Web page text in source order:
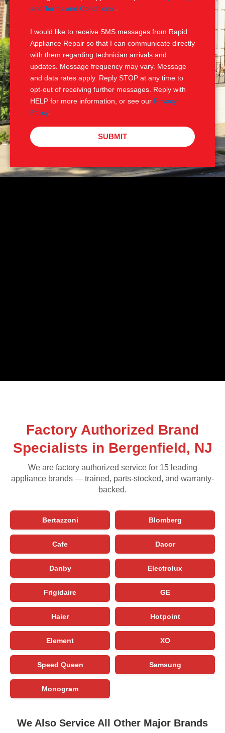
M
and Terms and Conditions
I would like to receive SMS messages from Rapid
Appliance Repair so that I can communicate directly
with them regarding technician arrivals and
updates. Message frequency may vary. Message
and data rates apply. Reply STOP at any time to
opt-out of receiving further messages. Reply with
HELP for more information, or see our Privacy
Policy.
SUBMIT
Factory Authorized Brand
Specialists in Bergenfield, NJ
We are factory authorized service for 15 leading
appliance brands — trained, parts-stocked, and warranty-
backed.
Bertazzoni Blomberg
Cafe Dacor
Danby Electrolux
Frigidaire GE
Haier Hotpoint
Element XO
Speed Queen Samsung
Monogram
We Also Service All Other Major Brands